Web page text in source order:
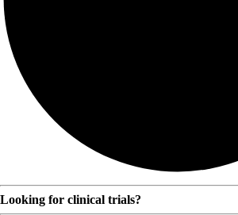
Looking for clinical trials?